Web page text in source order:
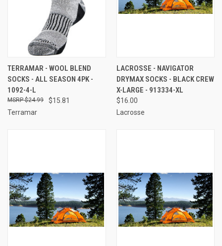
TERRAMAR - WOOL BLEND
SOCKS - ALL SEASON 4PK -
1092-4-L
$15.81
$24.99
Terramar
LACROSSE - NAVIGATOR
DRYMAX SOCKS - BLACK CREW
X-LARGE - 913334-XL
$16.00
Lacrosse